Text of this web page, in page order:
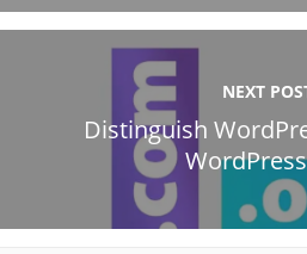
NEXT
Distinguish